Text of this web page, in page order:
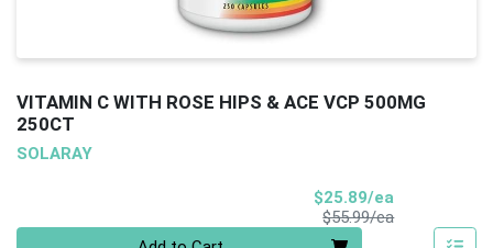
VITAMIN C WITH ROSE HIPS & ACE VCP 500MG
250CT
SOLARAY
$25.89/ea
$55.99/eaProduct Price